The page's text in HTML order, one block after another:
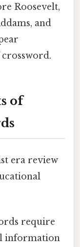
Roosevelt,
and
of
era review
require
information